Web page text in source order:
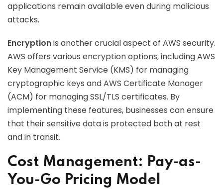
applications remain available even during malicious
attacks.
Encryptionis another crucial aspect of AWS security.
AWS offers various encryption options, including AWS
Key Management Service (KMS) for managing
cryptographic keys and AWS Certificate Manager
(ACM) for managing SSL/TLS certificates. By
implementing these features, businesses can ensure
that their sensitive data is protected both at rest
and in transit.
Cost Management: Pay-as-
You-Go Pricing Model